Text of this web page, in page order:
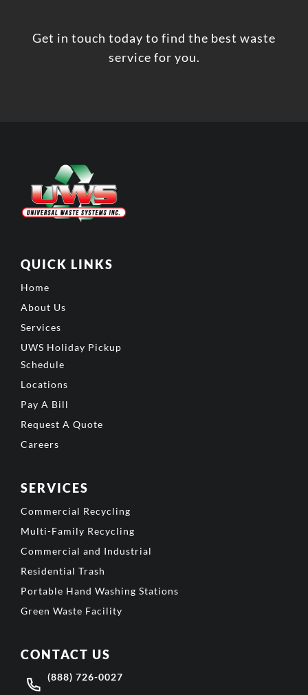
Get in touch today to find the best waste
service for you.
QUICK LINKS
Home
About Us
Services
UWS Holiday Pickup
Schedule
Locations
Pay A Bill
Request A Quote
Careers
SERVICES
Commercial Recycling
Multi-Family Recycling
Commercial and Industrial
Residential Trash
Portable Hand Washing Stations
Green Waste Facility
CONTACT US
(888) 726-0027